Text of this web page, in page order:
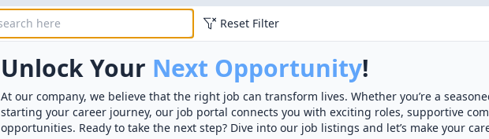
Reset Filter
Unlock Your Next Opportunity!
At our company, we believe that the right job can transform lives. Whether you’re a
starting your career journey, our job portal connects you with exciting roles, supportive
opportunities. Ready to take the next step? Dive into our job listings and let’s make your